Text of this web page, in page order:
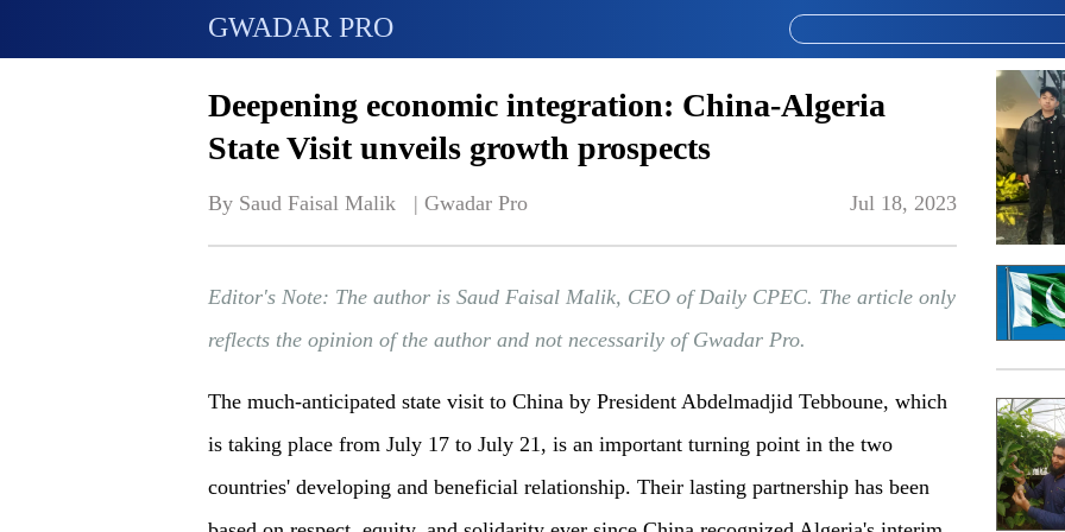
GWADAR PRO
Deepening economic integration: China-Algeria
State Visit unveils growth prospects
By Saud Faisal Malik   | Gwadar Pro Jul 18, 2023
Editor's Note: The author is Saud Faisal Malik, CEO of Daily CPEC. The article only
reflects the opinion of the author and not necessarily of Gwadar Pro.
The much-anticipated state visit to China by President Abdelmadjid Tebboune, which
is taking place from July 17 to July 21, is an important turning point in the two
countries' developing and beneficial relationship. Their lasting partnership has been